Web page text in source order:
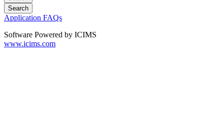
Application FAQs
Software Powered by ICIMS
www.icims.com